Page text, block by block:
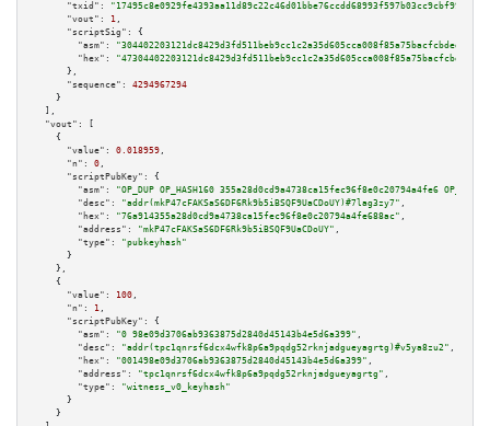
"txid":
"17495c8e0929fe4393aa11d89c22c46d01bbe76ccdd68993f597b03cc9cbf991"
"vout":
1 ,
"scriptSig":
{
"asm":
"hex":
      },
"sequence":
4294967294
    }
  ],
"vout":
[
    {
"value":
0.018959 ,
"n":
0 ,
"scriptPubKey":
{
"asm":
"OP_DUP OP_HASH160 355a28d0cd9a4738ca15fec96f8e0c20794a4fe6
"desc":
"addr(mkP47cFAKSaS6DF6Rk9b5iBSQF9UaCDoUY)#7lag3zy7" ,
"hex":
"76a914355a28d0cd9a4738ca15fec96f8e0c20794a4fe688ac" ,
"address":
"mkP47cFAKSaS6DF6Rk9b5iBSQF9UaCDoUY" ,
"type":
"pubkeyhash"
      }
    },
    {
"value":
100 ,
"n":
1 ,
"scriptPubKey":
{
"asm":
"0 98e09d3706ab9363875d2840d45143b4e5d6a399" ,
"desc":
"addr(tpc1qnrsf6dcx4wfk8p6a9pqdg52rknjadgueyagrtg)#v5ya8zu2" ,
"hex":
"001498e09d3706ab9363875d2840d45143b4e5d6a399" ,
"address":
"tpc1qnrsf6dcx4wfk8p6a9pqdg52rknjadgueyagrtg" ,
"type":
"witness_v0_keyhash"
      }
    }